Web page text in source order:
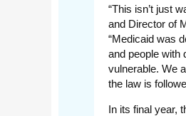
“This isn’t just
and Director of
“Medicaid was
and people
vulnerable. We
the law is
In its final year,